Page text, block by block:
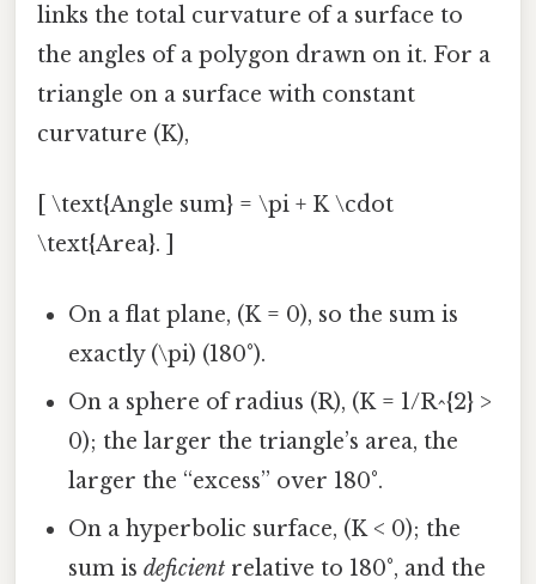
links the total curvature of a surface to
the angles of a polygon drawn on it. For a
triangle on a surface with constant
curvature (K),
[ \text{Angle sum} = \pi + K \cdot
\text{Area}. ]
On a flat plane, (K = 0), so the sum is
exactly (\pi) (180°).
On a sphere of radius (R), (K = 1/R^{2} >
0); the larger the triangle’s area, the
larger the “excess” over 180°.
On a hyperbolic surface, (K < 0); the
sum isdeficient relative to 180°, and the